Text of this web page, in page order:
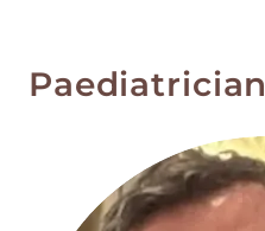
Paediatrician